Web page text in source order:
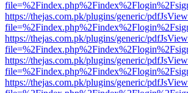
https://thejas.com.pk/plugins/generic/
https://thejas.com.pk/plugins/generic/
https://thejas.com.pk/plugins/generic/
https://thejas.com.pk/plugins/generic/